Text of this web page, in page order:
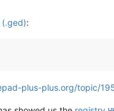
(.ged):
plus-plus.org/topic/